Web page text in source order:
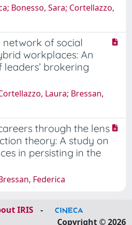
Bonesso, Sara; Cortellazzo,
of social
workplaces: An
brokering
Laura; Bressan,
through the lens
theory: A study on
in persisting in the
Federica
IRIS
-
Copyright © 2026